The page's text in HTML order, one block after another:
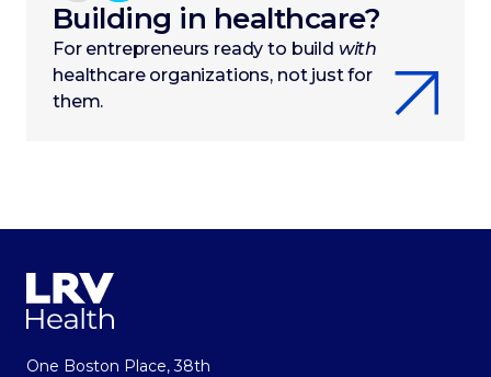
Building in healthcare?
For entrepreneurs ready to build with
healthcare organizations, not just for
them.
One Boston Place, 38th